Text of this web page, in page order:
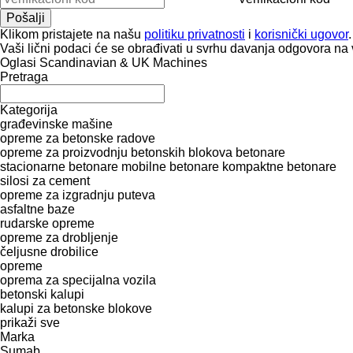
Klikom pristajete na našu politiku privatnosti i korisnički ugovor.
Vaši lični podaci će se obrađivati ​​u svrhu davanja odgovora na
Oglasi Scandinavian & UK Machines
Pretraga
Kategorija
građevinske mašine
opreme za betonske radove
opreme za proizvodnju betonskih blokova betonare
stacionarne betonare mobilne betonare kompaktne betonare
silosi za cement
opreme za izgradnju puteva
asfaltne baze
rudarske opreme
opreme za drobljenje
čeljusne drobilice
opreme
oprema za specijalna vozila
betonski kalupi
kalupi za betonske blokove
prikaži sve
Marka